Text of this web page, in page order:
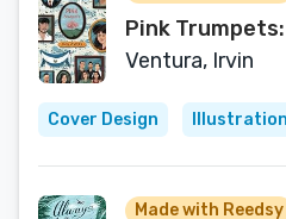
Pink
Ventura, Irvin
Cover Design Illustration
Made with Reedsy